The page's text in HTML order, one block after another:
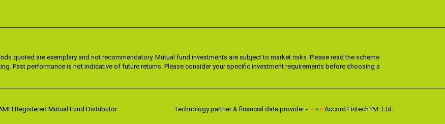
quoted are exemplary and not recommendatory. Mutual fund investments are subject to market risks. Please read the scheme
Past performance is not indicative of future returns. Please consider your specific investment requirements before choosing a
Registered Mutual Fund Distributor Technology partner & financial data provider - ●●● Accord Fintech Pvt. Ltd.